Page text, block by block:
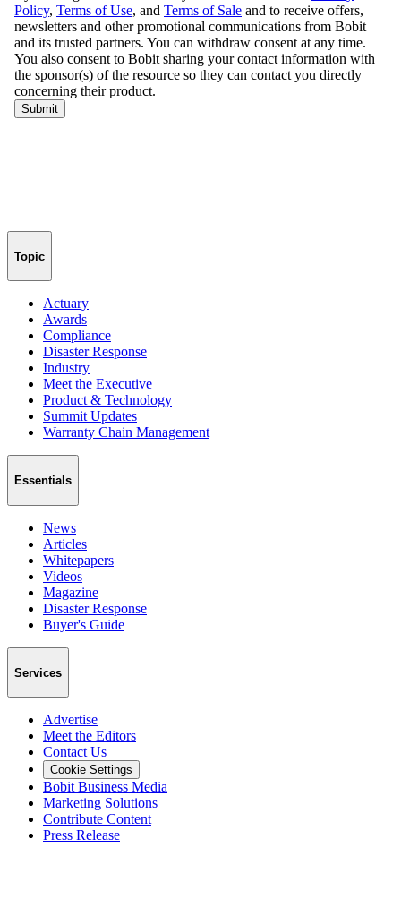
Topic
Actuary
Awards
Compliance
Disaster Response
Industry
Meet the Executive
Product & Technology
Summit Updates
Warranty Chain Management
Essentials
News
Articles
Whitepapers
Videos
Magazine
Disaster Response
Buyer's Guide
Services
Advertise
Meet the Editors
Contact Us
Cookie Settings
Bobit Business Media
Marketing Solutions
Contribute Content
Press Release